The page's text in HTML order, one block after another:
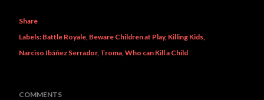
Share
Labels: Battle Royale Beware Children at Play Killing Kids
Narciso Ibáñez Serrador Troma Who can Kill a Child
COMMENTS